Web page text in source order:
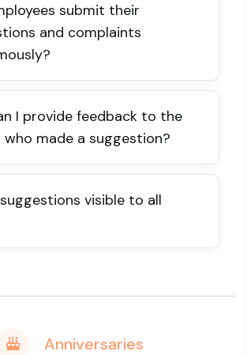
submit their
and complaints
I provide feedback to the
who made a suggestion?
visible to all
Anniversaries